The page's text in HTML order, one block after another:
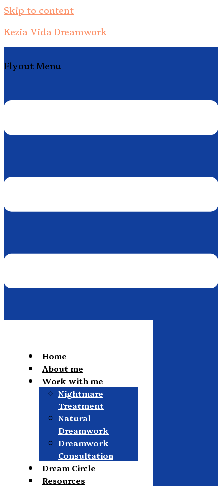
Skip to content
Kezia Vida Dreamwork
Flyout Menu
Home
About me
Work with me
Nightmare
Treatment
Natural
Dreamwork
Dreamwork
Consultation
Dream Circle
Resources